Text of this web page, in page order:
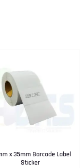
x 35mm Barcode Label
Sticker